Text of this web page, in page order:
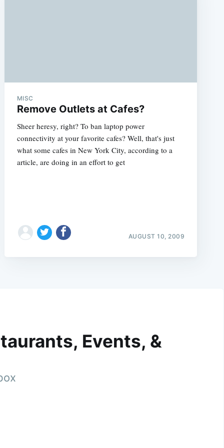
MISC
Remove Outlets at Cafes?
Sheer heresy, right? To ban laptop power
connectivity at your favorite cafes? Well, that's just
what some cafes in New York City, according to a
article, are doing in an effort to get
AUGUST 10, 2009
Events, &